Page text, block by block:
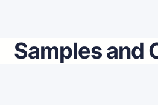
Samples and